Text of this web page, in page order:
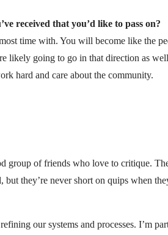
received that you’d like to pass on?
time with. You will become like the
likely going to go in that direction as
hard and care about the community.
group of friends who love to critique.
they’re never short on quips when
our systems and processes. I’m